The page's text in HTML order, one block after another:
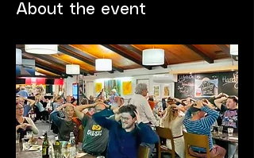
About the event